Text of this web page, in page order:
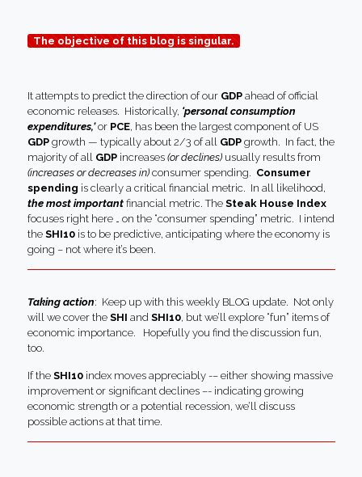
The objective of this blog is singular.
It attempts to predict the direction of our GDP ahead of official
economic releases. Historically, ‘personal consumption
expenditures,’ or PCE, has been the largest component of US
GDPgrowth — typically about 2/3 of all GDPgrowth. In fact, the
majority of all GDPincreases (or declines)usually results from
(increases or decreases in)consumer spending. Consumer
spending is clearly a critical financial metric. In all likelihood,
the most important financial metric. The Steak House Index
focuses right here … on the “consumer spending” metric. I intend
the SHI10is to be predictive, anticipating where the economy is
going – not where it’s been.
Taking action: Keep up with this weekly BLOG update. Not only
will we cover the SHI and SHI10, but we’ll explore “fun” items of
economic importance. Hopefully you find the discussion fun,
too.
If the SHI10index moves appreciably -– either showing massive
improvement or significant declines –- indicating growing
economic strength or a potential recession, we’ll discuss
possible actions at that time.